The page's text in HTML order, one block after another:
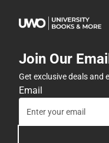
Join Our
Get exclusive deals and
Email